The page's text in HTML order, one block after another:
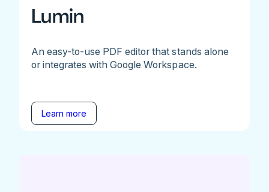
Lumin
An easy-to-use PDF editor that stands alone
or integrates with Google Workspace.
Learn more